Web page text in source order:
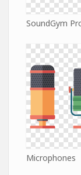
SoundGym
Microphones